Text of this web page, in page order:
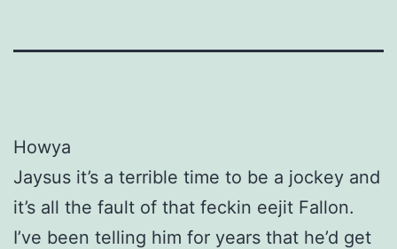
Howya
Jaysus it’s a terrible time to be a jockey and
it’s all the fault of that feckin eejit Fallon.
I’ve been telling him for years that he’d get